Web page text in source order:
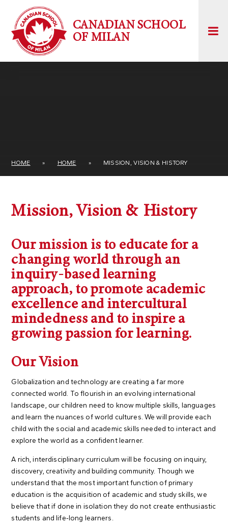
CANADIAN SCHOOL
OF MILAN
HOME » HOME » MISSION, VISION & HISTORY
Mission, Vision & History
Our mission is to educate for a
changing world through an
inquiry-based learning
approach, to promote academic
excellence and intercultural
mindedness and to inspire a
growing passion for learning.
Our Vision
Globalization and technology are creating a far more
connected world. To flourish in an evolving international
landscape, our children need to know multiple skills, languages
and learn the nuances of world cultures. We will provide each
child with the social and academic skills needed to interact and
explore the world as a confident learner.
A rich, interdisciplinary curriculum will be focusing on inquiry,
discovery, creativity and building community. Though we
understand that the most important function of primary
education is the acquisition of academic and study skills, we
believe that if done in isolation they do not create enthusiastic
students and life-long learners.